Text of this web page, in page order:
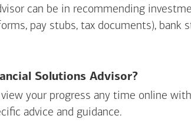
can be in recommending
pay stubs, tax documents),
Solutions Advisor?
your progress any time online
advice and guidance.